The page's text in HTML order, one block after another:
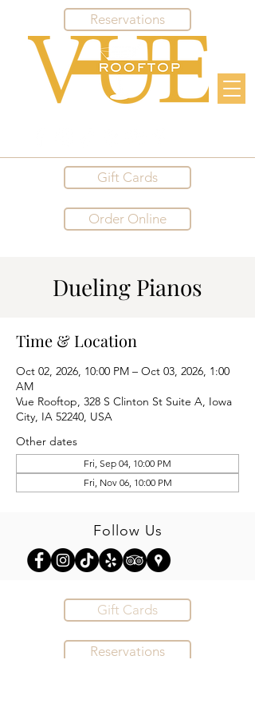
Reservations
Gift Cards
Order Online
Dueling Pianos
Time & Location
Oct 02, 2026, 10:00 PM – Oct 03, 2026, 1:00
AM
Vue Rooftop, 328 S Clinton St Suite A, Iowa
City, IA 52240, USA
Other dates
Fri, Sep 04, 10:00 PM
Fri, Nov 06, 10:00 PM
Follow Us
Gift Cards
Reservations